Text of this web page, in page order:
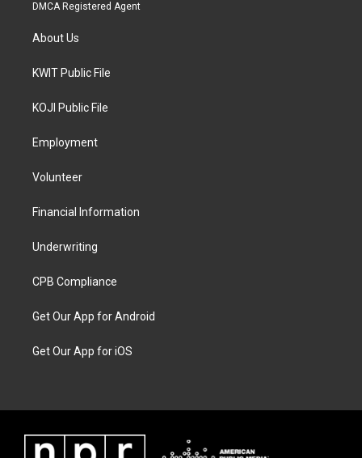
DMCA Registered Agent
About Us
KWIT Public File
KOJI Public File
Employment
Volunteer
Financial Information
Underwriting
CPB Compliance
Get Our App for Android
Get Our App for iOS